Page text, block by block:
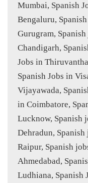
Mumbai, Spanish
Bengaluru,
Gurugram,
Chandigarh,
Jobs in
Spanish Jobs in
Vijayawada,
in Coimbatore,
Lucknow, Spanish
Dehradun,
Raipur, Spanish
Ahmedabad,
Ludhiana, Spanish